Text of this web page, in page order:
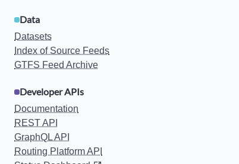
Data
Datasets
Index of Source Feeds
GTFS Feed Archive
Developer APIs
Documentation
REST API
GraphQL API
Routing Platform API